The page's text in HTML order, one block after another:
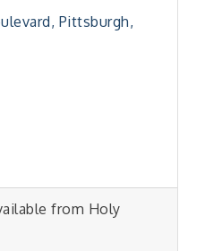
Pittsburgh
from Holy